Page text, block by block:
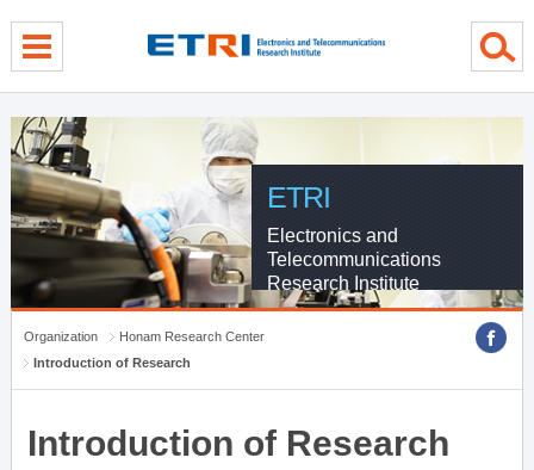
ETRI
Electronics and
Telecommunications
Research Institute
Organization
Honam Research Center
Introduction of Research
Introduction of Research